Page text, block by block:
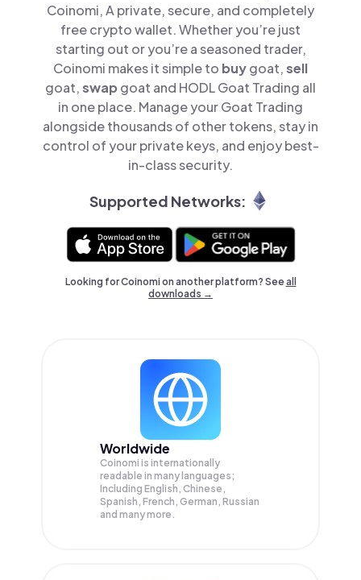
Coinomi, A private, secure, and completely
free crypto wallet. Whether you’re just
starting out or you’re a seasoned trader,
Coinomi makes it simple to buygoat,sell
goat,swap goat and HODL Goat Trading all
in one place. Manage your Goat Trading
alongside thousands of other tokens, stay in
control of your private keys, and enjoy best-
in-class security.
Supported Networks:
Looking for Coinomi on another platform? Seeall
downloads →
Worldwide
Coinomi is internationally
readable in many languages;
Including English, Chinese,
Spanish, French, German, Russian
and many more.